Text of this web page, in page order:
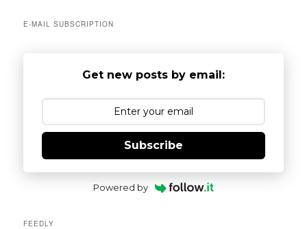
E-MAIL SUBSCRIPTION
Get new posts by email:
Subscribe
Powered by
FEEDLY